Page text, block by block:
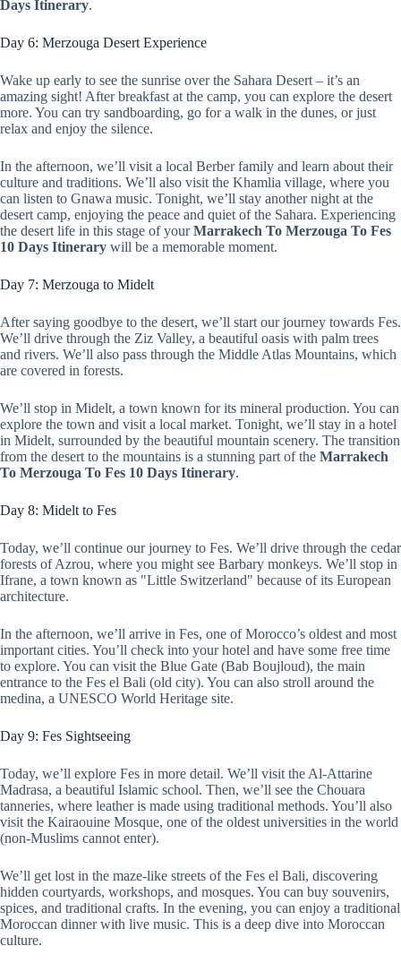
Days Itinerary.
Day 6: Merzouga Desert Experience
Wake up early to see the sunrise over the Sahara Desert – it’s an
amazing sight! After breakfast at the camp, you can explore the desert
more. You can try sandboarding, go for a walk in the dunes, or just
relax and enjoy the silence.
In the afternoon, we’ll visit a local Berber family and learn about their
culture and traditions. We’ll also visit the Khamlia village, where you
can listen to Gnawa music. Tonight, we’ll stay another night at the
desert camp, enjoying the peace and quiet of the Sahara. Experiencing
the desert life in this stage of yourMarrakech To Merzouga To Fes
10 Days Itinerary will be a memorable moment.
Day 7: Merzouga to Midelt
After saying goodbye to the desert, we’ll start our journey towards Fes.
We’ll drive through the Ziz Valley, a beautiful oasis with palm trees
and rivers. We’ll also pass through the Middle Atlas Mountains, which
are covered in forests.
We’ll stop in Midelt, a town known for its mineral production. You can
explore the town and visit a local market. Tonight, we’ll stay in a hotel
in Midelt, surrounded by the beautiful mountain scenery. The transition
from the desert to the mountains is a stunning part of the Marrakech
To Merzouga To Fes 10 Days Itinerary.
Day 8: Midelt to Fes
Today, we’ll continue our journey to Fes. We’ll drive through the cedar
forests of Azrou, where you might see Barbary monkeys. We’ll stop in
Ifrane, a town known as "Little Switzerland" because of its European
architecture.
In the afternoon, we’ll arrive in Fes, one of Morocco’s oldest and most
important cities. You’ll check into your hotel and have some free time
to explore. You can visit the Blue Gate (Bab Boujloud), the main
entrance to the Fes el Bali (old city). You can also stroll around the
medina, a UNESCO World Heritage site.
Day 9: Fes Sightseeing
Today, we’ll explore Fes in more detail. We’ll visit the Al-Attarine
Madrasa, a beautiful Islamic school. Then, we’ll see the Chouara
tanneries, where leather is made using traditional methods. You’ll also
visit the Kairaouine Mosque, one of the oldest universities in the world
(non-Muslims cannot enter).
We’ll get lost in the maze-like streets of the Fes el Bali, discovering
hidden courtyards, workshops, and mosques. You can buy souvenirs,
spices, and traditional crafts. In the evening, you can enjoy a traditional
Moroccan dinner with live music. This is a deep dive into Moroccan
culture.